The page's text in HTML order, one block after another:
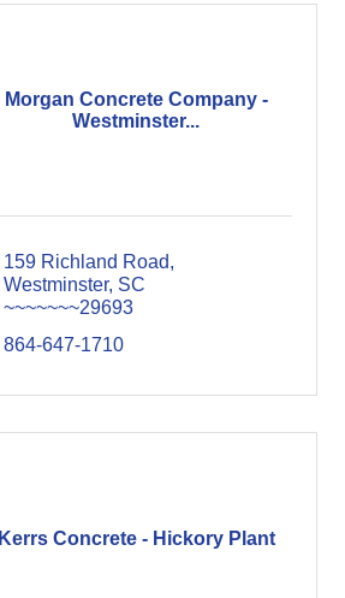
Morgan Concrete Company -
Westminster...
159 Richland Road
Westminster SC
~~~~~~~29693
864-647-1710
Kerrs Concrete - Hickory Plant